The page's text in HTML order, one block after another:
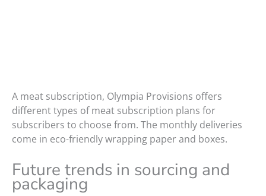
A meat subscription, Olympia Provisions offers
different types of meat subscription plans for
subscribers to choose from. The monthly deliveries
come in eco-friendly wrapping paper and boxes.
Future trends in sourcing and
packaging